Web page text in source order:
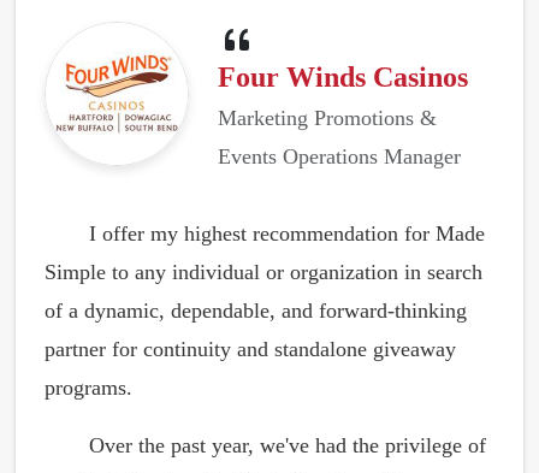
Four Winds Casinos
Marketing Promotions &
Events Operations Manager
I offer my highest recommendation for Made
Simple to any individual or organization in search
of a dynamic, dependable, and forward-thinking
partner for continuity and standalone giveaway
programs.
Over the past year, we've had the privilege of